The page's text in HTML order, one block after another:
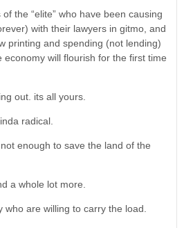
the “elite” who have been causing
with their lawyers in gitmo, and
printing and spending (not lending)
economy will flourish for the first time
out. its all yours.
radical.
enough to save the land of the
a whole lot more.
who are willing to carry the load.